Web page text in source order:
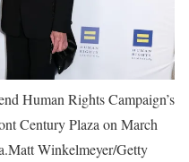
Human Rights Campaign’s
Century Plaza on March
Winkelmeyer/Getty